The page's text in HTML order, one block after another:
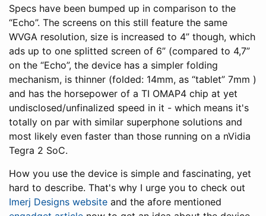
Specs have been bumped up in comparison to the
“Echo”. The screens on this still feature the same
WVGA resolution, size is increased to 4” though, which
ads up to one splitted screen of 6” (compared to 4,7”
on the “Echo”, the device has a simpler folding
mechanism, is thinner (folded: 14mm, as “tablet” 7mm )
and has the horsepower of a TI OMAP4 chip at yet
undisclosed/unfinalized speed in it - which means it's
totally on par with similar superphone solutions and
most likely even faster than those running on a nVidia
Tegra 2 SoC.
How you use the device is simple and fascinating, yet
hard to describe. That's why I urge you to check out
Imerj Designs website and the afore mentioned